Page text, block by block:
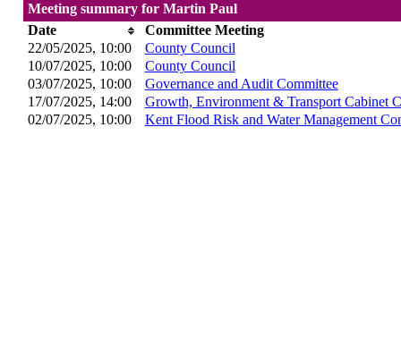
Meeting summary for Martin Paul
Date
Committee Meeting
22/05/2025, 10:00
County Council
10/07/2025, 10:00
County Council
03/07/2025, 10:00
Governance and Audit Committee
17/07/2025, 14:00
Growth, Environment & Transport Cabinet
02/07/2025, 10:00
Kent Flood Risk and Water Management